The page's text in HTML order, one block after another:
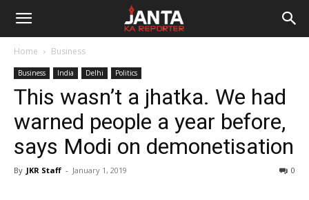
Janta
Reporter
Home Business
Business India Delhi Politics
This wasn’t a jhatka. We had
warned people a year before,
says Modi on demonetisation
By JKR Staff - January 1, 2019 0